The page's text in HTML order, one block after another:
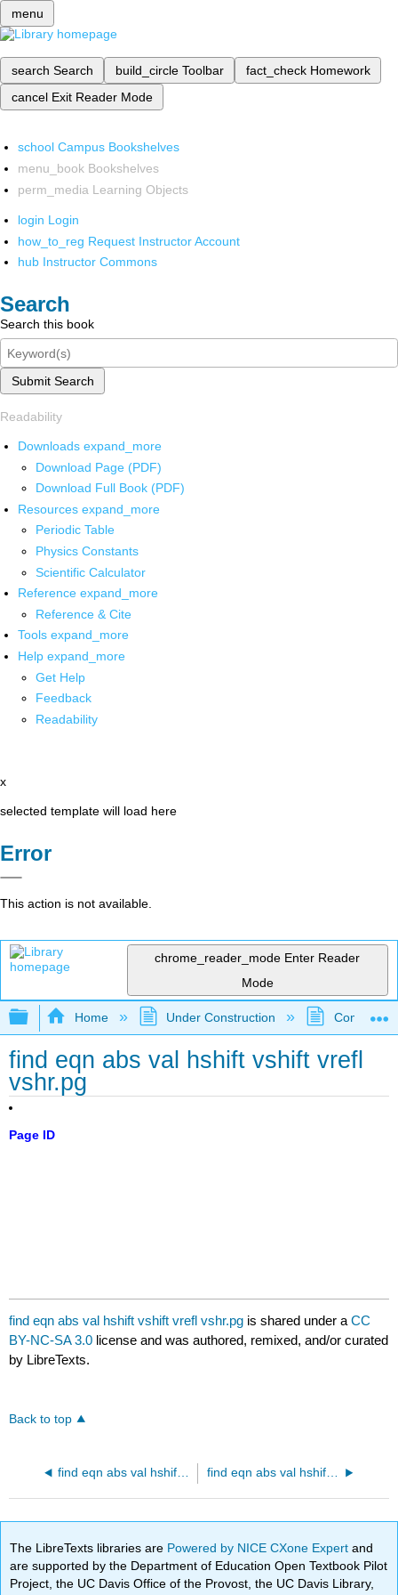
menu
search Search build_circle Toolbar fact_check Homework
cancel Exit Reader Mode
school Campus Bookshelves
menu_book Bookshelves
perm_media Learning Objects
login Login
how_to_reg Request Instructor Account
hub Instructor Commons
Search
Search this book
Submit Search
Readability
Downloads expand_more
Download Page (PDF)
Download Full Book (PDF)
Resources expand_more
Periodic Table
Physics Constants
Scientific Calculator
Reference expand_more
Reference & Cite
Tools expand_more
Help expand_more
Get Help
Feedback
Readability
x
selected template will load here
Error
This action is not available.
chrome_reader_mode Enter Reader
Mode
Expand/collapse global hierarchy
Home Under Construction
find eqn abs val hshift vshift vrefl
vshr.pg
Page ID
find eqn abs val hshift vshift vrefl vshr.pg is shared under aCC
BY-NC-SA 3.0 license and was authored, remixed, and/or curated
by LibreTexts.
Back to top
find eqn abs val hshift vshift vrefl.pg find eqn abs val hshift vshift vrefl vstr.pg
The LibreTexts libraries are Powered by NICE CXone Expertand
are supported by the Department of Education Open Textbook Pilot
Project, the UC Davis Office of the Provost, the UC Davis Library,